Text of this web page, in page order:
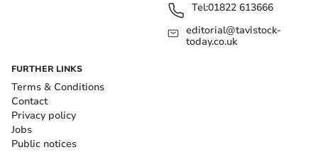
Tel:01822 613666
editorial@tavistock-
today.co.uk
FURTHER LINKS
Terms & Conditions
Contact
Privacy policy
Jobs
Public notices